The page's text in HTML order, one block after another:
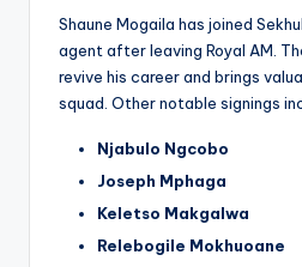
Shaune Mogaila has joined
agent after leaving Royal AM.
revive his career and brings
squad. Other notable signings
Njabulo Ngcobo
Joseph Mphaga
Keletso Makgalwa
Relebogile Mokhuoane